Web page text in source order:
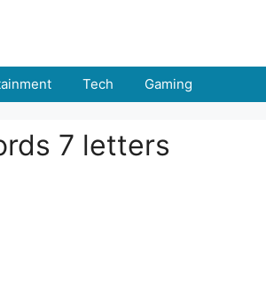
Tech Gaming
7 letters